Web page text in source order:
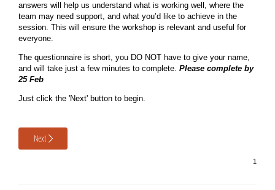
answers will help us understand what is working well, where the
team may need support, and what you’d like to achieve in the
session. This will ensure the workshop is relevant and useful for
everyone.
The questionnaire is short, you DO NOT have to give your name,
and will take just a few minutes to complete. Please complete by
25 Feb
Just click the 'Next' button to begin.
Next